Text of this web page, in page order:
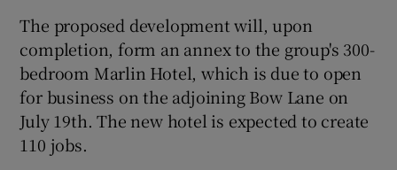
Show Gaeilge sub sections
Show History sub sections
The proposed development will, upon
completion, form an annex to the group's 300-
bedroom Marlin Hotel, which is due to open
for business on the adjoining Bow Lane on
July 19th. The new hotel is expected to create
110 jobs.